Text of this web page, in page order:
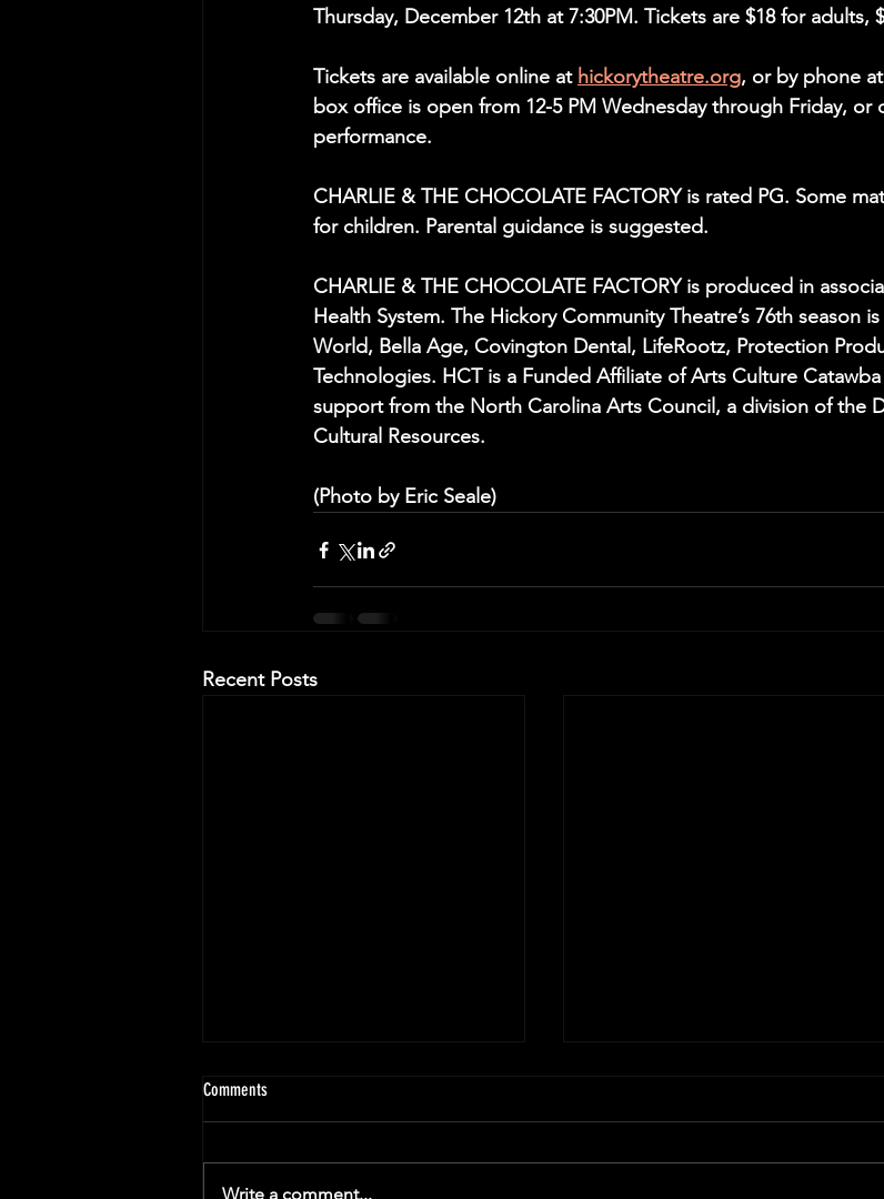
Thursday, December 12th at 7:30PM. Tickets are $18 for adults,
Tickets are available online at hickorytheatre.org, or by phone
box office is open from 12-5 PM Wednesday through Friday, or
performance.
CHARLIE & THE CHOCOLATE FACTORY is rated PG. Some
for children. Parental guidance is suggested.
CHARLIE & THE CHOCOLATE FACTORY is produced in
Health System. The Hickory Community Theatre’s 76th season
World, Bella Age, Covington Dental, LifeRootz, Protection
Technologies. HCT is a Funded Affiliate of Arts Culture
support from the North Carolina Arts Council, a division of the
Cultural Resources.
(Photo by Eric Seale)
Recent Posts
Comments
Write a comment...